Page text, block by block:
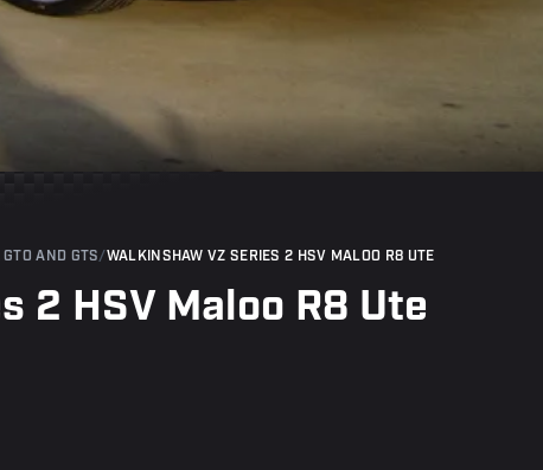
AND GTS/WALKINSHAW VZ SERIES 2 HSV MALOO R8 UTE
2 HSV Maloo R8 Ute